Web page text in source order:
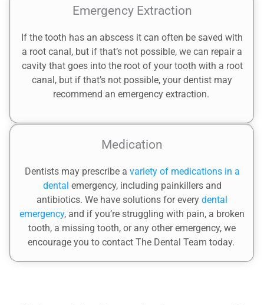
Emergency Extraction
If the tooth has an abscess it can often be saved with
a root canal, but if that’s not possible, we can repair a
cavity that goes into the root of your tooth with a root
canal, but if that’s not possible, your dentist may
recommend an emergency extraction.
Medication
Dentists may prescribe a variety of medications in a
dental emergency, including painkillers and
antibiotics. We have solutions for every dental
emergency, and if you’re struggling with pain, a broken
tooth, a missing tooth, or any other emergency, we
encourage you to contact The Dental Team today.